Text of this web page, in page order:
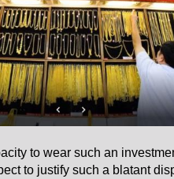
to wear such an
to justify such a blatant